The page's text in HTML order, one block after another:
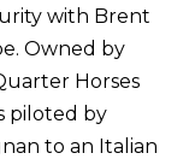
with Brent
Owned by
Horses
piloted by
to an Italian